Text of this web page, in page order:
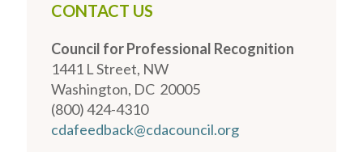
CONTACT US
Council for Professional Recognition
1441 L Street, NW
Washington, DC 20005
(800) 424-4310
cdafeedback@cdacouncil.org